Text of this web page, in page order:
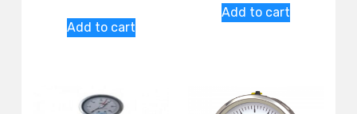
Add to cart
Add to cart